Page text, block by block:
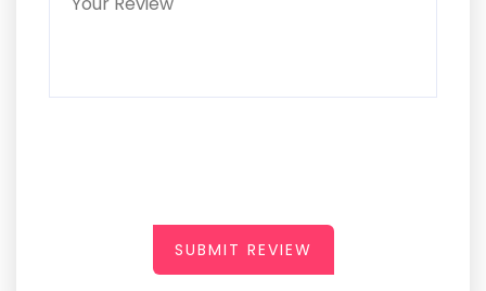
SUBMIT REVIEW